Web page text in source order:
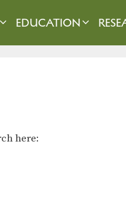
EDUCATION
here: